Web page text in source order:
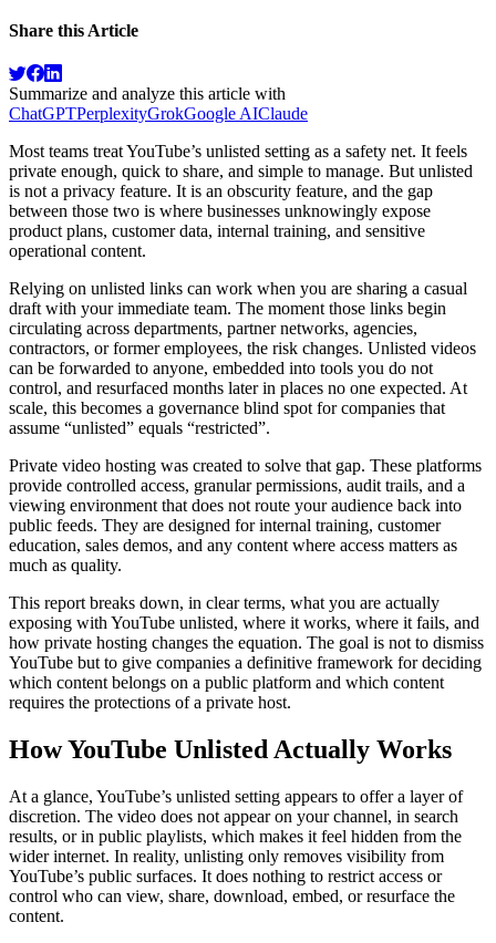
Share this Article
Summarize and analyze this article with
ChatGPTPerplexityGrokGoogle AIClaude
Most teams treat YouTube’s unlisted setting as a safety net. It feels
private enough, quick to share, and simple to manage. But unlisted
is not a privacy feature. It is an obscurity feature, and the gap
between those two is where businesses unknowingly expose
product plans, customer data, internal training, and sensitive
operational content.
Relying on unlisted links can work when you are sharing a casual
draft with your immediate team. The moment those links begin
circulating across departments, partner networks, agencies,
contractors, or former employees, the risk changes. Unlisted videos
can be forwarded to anyone, embedded into tools you do not
control, and resurfaced months later in places no one expected. At
scale, this becomes a governance blind spot for companies that
assume “unlisted” equals “restricted”.
Private video hosting was created to solve that gap. These platforms
provide controlled access, granular permissions, audit trails, and a
viewing environment that does not route your audience back into
public feeds. They are designed for internal training, customer
education, sales demos, and any content where access matters as
much as quality.
This report breaks down, in clear terms, what you are actually
exposing with YouTube unlisted, where it works, where it fails, and
how private hosting changes the equation. The goal is not to dismiss
YouTube but to give companies a definitive framework for deciding
which content belongs on a public platform and which content
requires the protections of a private host.
How YouTube Unlisted Actually Works
At a glance, YouTube’s unlisted setting appears to offer a layer of
discretion. The video does not appear on your channel, in search
results, or in public playlists, which makes it feel hidden from the
wider internet. In reality, unlisting only removes visibility from
YouTube’s public surfaces. It does nothing to restrict access or
control who can view, share, download, embed, or resurface the
content.